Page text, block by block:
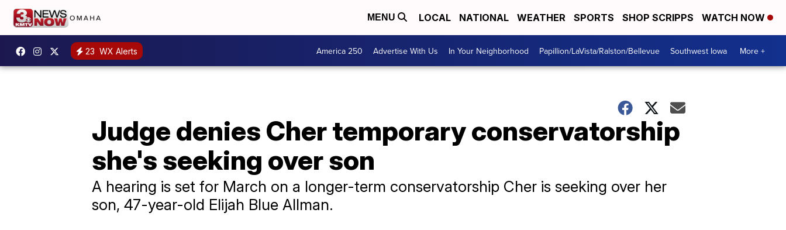
MENU LOCAL NATIONAL WEATHER SPORTS SHOP SCRIPPS WATCH NOW
23 WX Alerts America 250 Advertise With Us In Your Neighborhood Papillion/LaVista/Ralston/Bellevue Southwest Iowa More +
Judge denies Cher temporary conservatorship
she's seeking over son
A hearing is set for March on a longer-term conservatorship Cher is seeking over her
son, 47-year-old Elijah Blue Allman.